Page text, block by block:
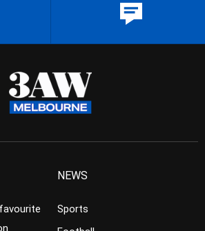
NEWS
Sports